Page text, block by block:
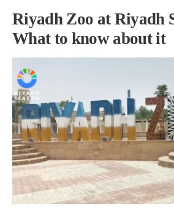
Riyadh Zoo at Riyadh
What to know about it